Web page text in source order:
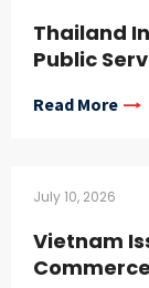
Thailand
Public
Read More
July 10, 2026
Vietnam